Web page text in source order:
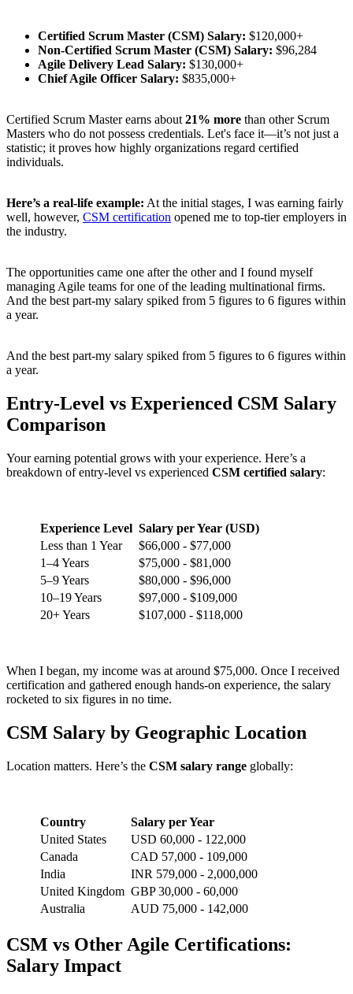
Certified Scrum Master (CSM) Salary: $120,000+
Non-Certified Scrum Master (CSM) Salary: $96,284
Agile Delivery Lead Salary: $130,000+
Chief Agile Officer Salary: $835,000+
Certified Scrum Master earns about 21% more than other Scrum
Masters who do not possess credentials. Let's face it—it’s not just a
statistic; it proves how highly organizations regard certified
individuals.
Here’s a real-life example: At the initial stages, I was earning fairly
well, however, CSM certification opened me to top-tier employers in
the industry.
The opportunities came one after the other and I found myself
managing Agile teams for one of the leading multinational firms.
And the best part-my salary spiked from 5 figures to 6 figures within
a year.
And the best part-my salary spiked from 5 figures to 6 figures within
a year.
Entry-Level vs Experienced CSM Salary
Comparison
Your earning potential grows with your experience. Here’s a
breakdown of entry-level vs experienced CSM certified salary:
Experience Level Salary per Year (USD)
Less than 1 Year
$66,000 - $77,000
1–4 Years
$75,000 - $81,000
5–9 Years
$80,000 - $96,000
10–19 Years
$97,000 - $109,000
20+ Years
$107,000 - $118,000
When I began, my income was at around $75,000. Once I received
certification and gathered enough hands-on experience, the salary
rocketed to six figures in no time.
CSM Salary by Geographic Location
Location matters. Here’s the CSM salary range globally:
Country
Salary per Year
United States
USD 60,000 - 122,000
Canada
CAD 57,000 - 109,000
India
INR 579,000 - 2,000,000
United Kingdom GBP 30,000 - 60,000
Australia
AUD 75,000 - 142,000
CSM vs Other Agile Certifications:
Salary Impact